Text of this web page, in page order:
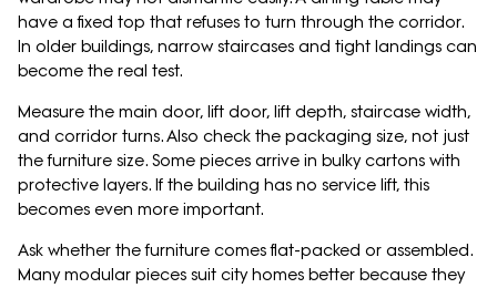
have a fixed top that refuses to turn through the corridor.
In older buildings, narrow staircases and tight landings can
become the real test.
Measure the main door, lift door, lift depth, staircase width,
and corridor turns. Also check the packaging size, not just
the furniture size. Some pieces arrive in bulky cartons with
protective layers. If the building has no service lift, this
becomes even more important.
Ask whether the furniture comes flat-packed or assembled.
Many modular pieces suit city homes better because they